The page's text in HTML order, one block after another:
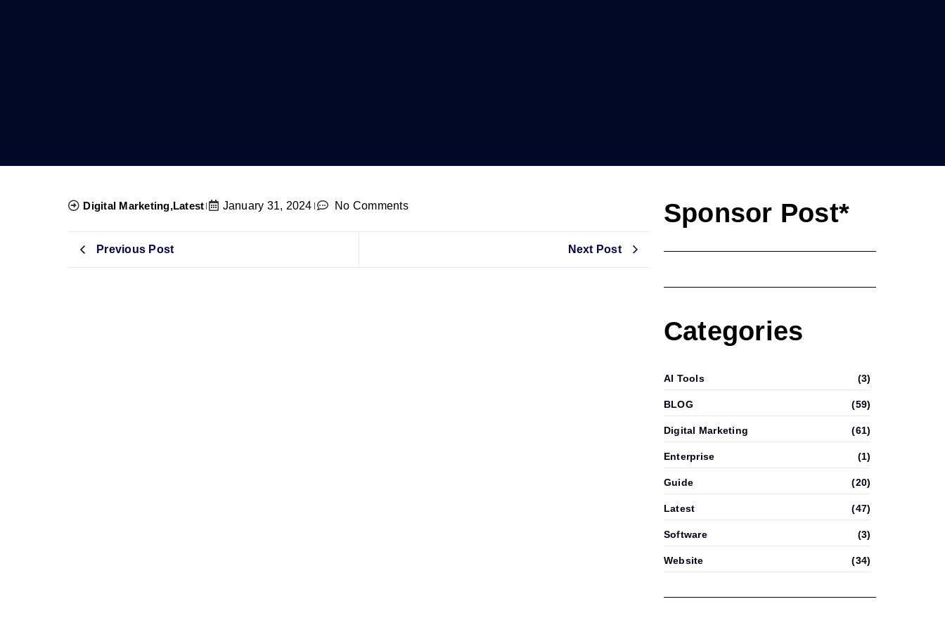
Digital Marketing,Latest January 31, 2024 No Comments
Previous Post Next Post
Sponsor Post*
Categories
AI Tools (3)
BLOG (59)
Digital Marketing (61)
Enterprise (1)
Guide (20)
Latest (47)
Software (3)
Website (34)